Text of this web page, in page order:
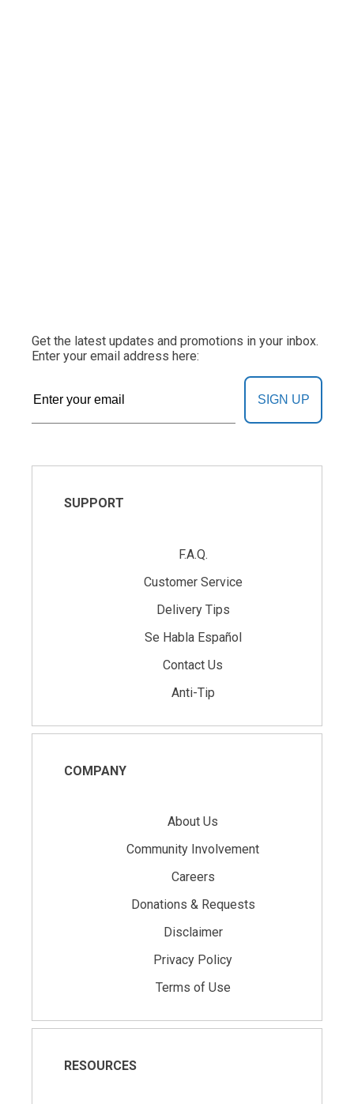
Get the latest updates and promotions in your inbox.
Enter your email address here:
SIGN UP
SUPPORT
F.A.Q.
Customer Service
Delivery Tips
Se Habla Español
Contact Us
Anti-Tip
COMPANY
About Us
Community Involvement
Careers
Donations & Requests
Disclaimer
Privacy Policy
Terms of Use
RESOURCES